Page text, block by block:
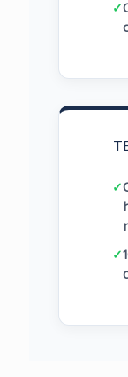
✓
✓
✓